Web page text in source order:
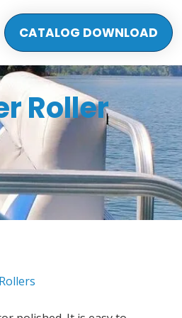
CATALOG DOWNLOAD
Roller